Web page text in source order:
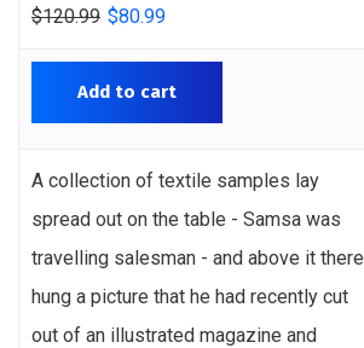
$120.99 $80.99
Add to cart
A collection of textile samples lay
spread out on the table - Samsa was
travelling salesman - and above it there
hung a picture that he had recently cut
out of an illustrated magazine and